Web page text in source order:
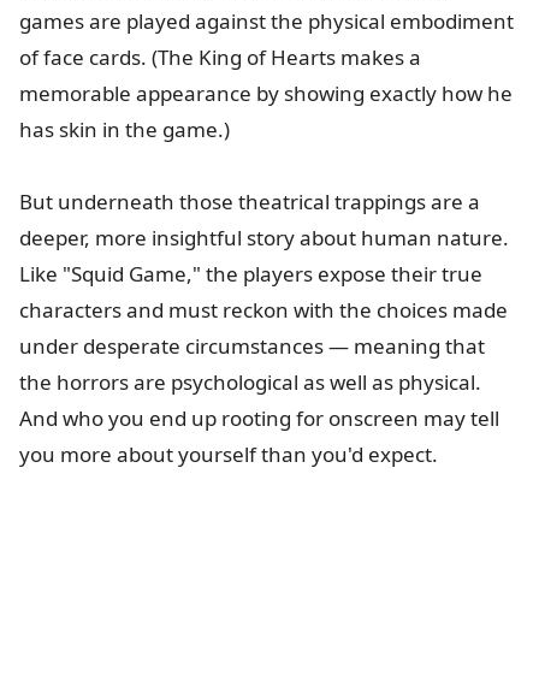
games are played against the physical embodiment
of face cards. (The King of Hearts makes a
memorable appearance by showing exactly how he
has skin in the game.)
But underneath those theatrical trappings are a
deeper, more insightful story about human nature.
Like "Squid Game," the players expose their true
characters and must reckon with the choices made
under desperate circumstances — meaning that
the horrors are psychological as well as physical.
And who you end up rooting for onscreen may tell
you more about yourself than you'd expect.